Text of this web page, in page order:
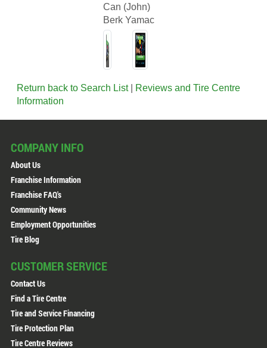
Can (John)
Berk Yamac
Return back to Search List|
Reviews and Tire Centre
Information
COMPANY INFO
About Us
Franchise Information
Franchise FAQ's
Community News
Employment Opportunities
Tire Blog
CUSTOMER SERVICE
Contact Us
Find a Tire Centre
Tire and Service Financing
Tire Protection Plan
Tire Centre Reviews